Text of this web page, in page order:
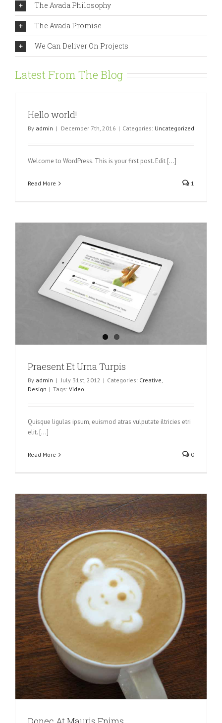
The Avada Philosophy
The Avada Promise
We Can Deliver On Projects
Latest From The Blog
Hello world!
By admin | December 7th, 2016 | Categories: Uncategorized
Welcome to WordPress. This is your first post. Edit [...]
Read More 1
Praesent Et Urna Turpis
By admin | July 31st, 2012 | Categories: Creative,
Design | Tags: Video
Quisque ligulas ipsum, euismod atras vulputate iltricies etri
elit. [...]
Read More 0